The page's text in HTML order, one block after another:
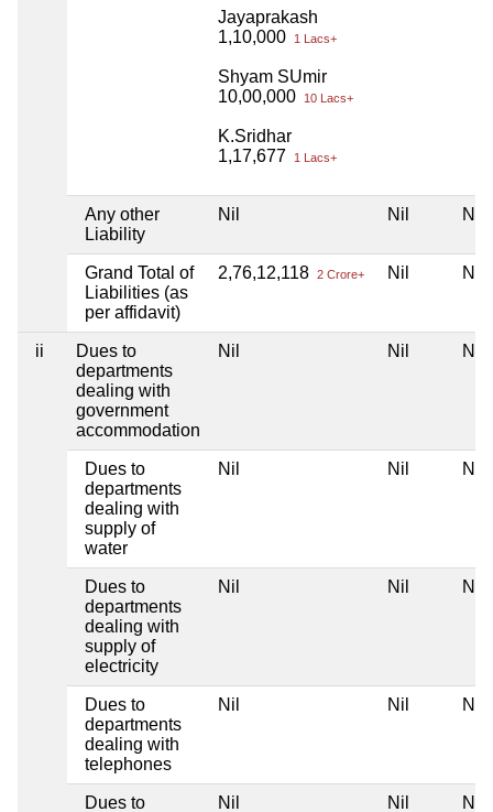
Jayaprakash
1,10,000
1 Lacs+
Shyam SUmir
10,00,000
10 Lacs+
K.Sridhar
1,17,677
1 Lacs+
Any other
Liability
Nil Nil Nil
Grand Total of
Liabilities (as
per affidavit)
2,76,12,118 2 Crore+ Nil Nil
ii
Dues to
departments
dealing with
government
accommodation
Nil Nil Nil
Dues to
departments
dealing with
supply of
water
Nil Nil Nil
Dues to
departments
dealing with
supply of
electricity
Nil Nil Nil
Dues to
departments
dealing with
telephones
Nil Nil Nil
Dues to Nil Nil Nil